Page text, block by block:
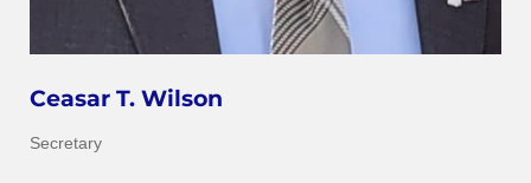
Ceasar T. Wilson
Secretary